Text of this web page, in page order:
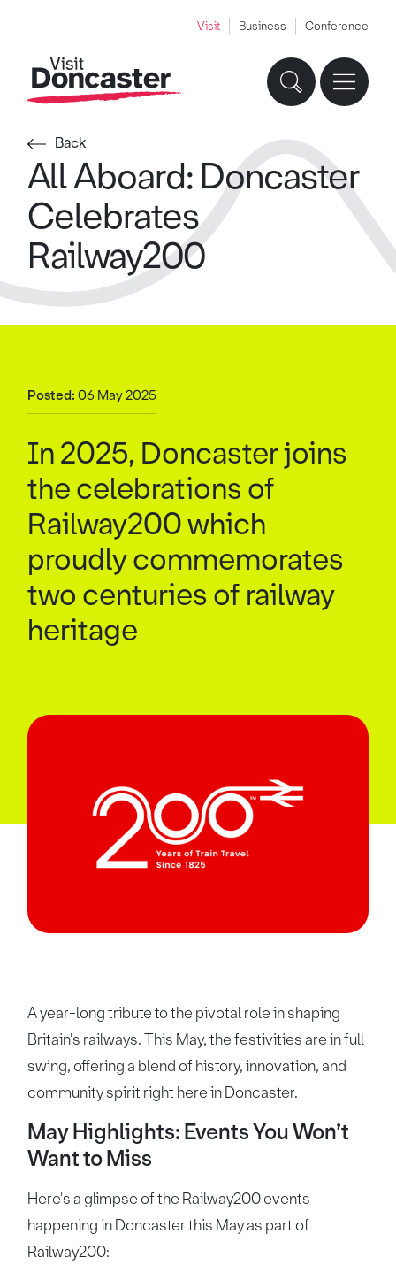
Visit Business Conference
Back
All Aboard: Doncaster
Celebrates
Railway200
Posted: 06 May 2025
In 2025, Doncaster joins
the celebrations of
Railway200 which
proudly commemorates
two centuries of railway
heritage
A year-long tribute to the pivotal role in shaping
Britain's railways. This May, the festivities are in full
swing, offering a blend of history, innovation, and
community spirit right here in Doncaster.
May Highlights: Events You Won’t
Want to Miss
Here's a glimpse of the Railway200 events
happening in Doncaster this May as part of
Railway200: